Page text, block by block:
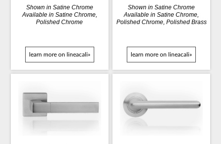
Shown in Satine Chrome
Available in Satine Chrome,
Polished Chrome
learn more on lineacali»
Shown in Satine Chrome
Available in Satine Chrome,
Polished Chrome, Polished Brass
learn more on lineacali»